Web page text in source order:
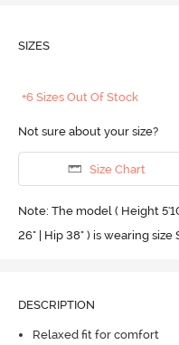
SIZES
+6 Sizes Out Of Stock
Not sure about your size?
Size Chart
Note: The model ( Height
26" | Hip 38" ) is wearing size
DESCRIPTION
Relaxed fit for comfort